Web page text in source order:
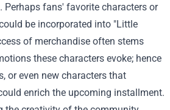
Perhaps fans' favorite characters or
be incorporated into "Little
of merchandise often stems
these characters evoke; hence
or even new characters that
enrich the upcoming installment.